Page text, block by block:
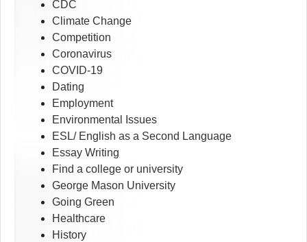
CDC
Climate Change
Competition
Coronavirus
COVID-19
Dating
Employment
Environmental Issues
ESL/ English as a Second Language
Essay Writing
Find a college or university
George Mason University
Going Green
Healthcare
History